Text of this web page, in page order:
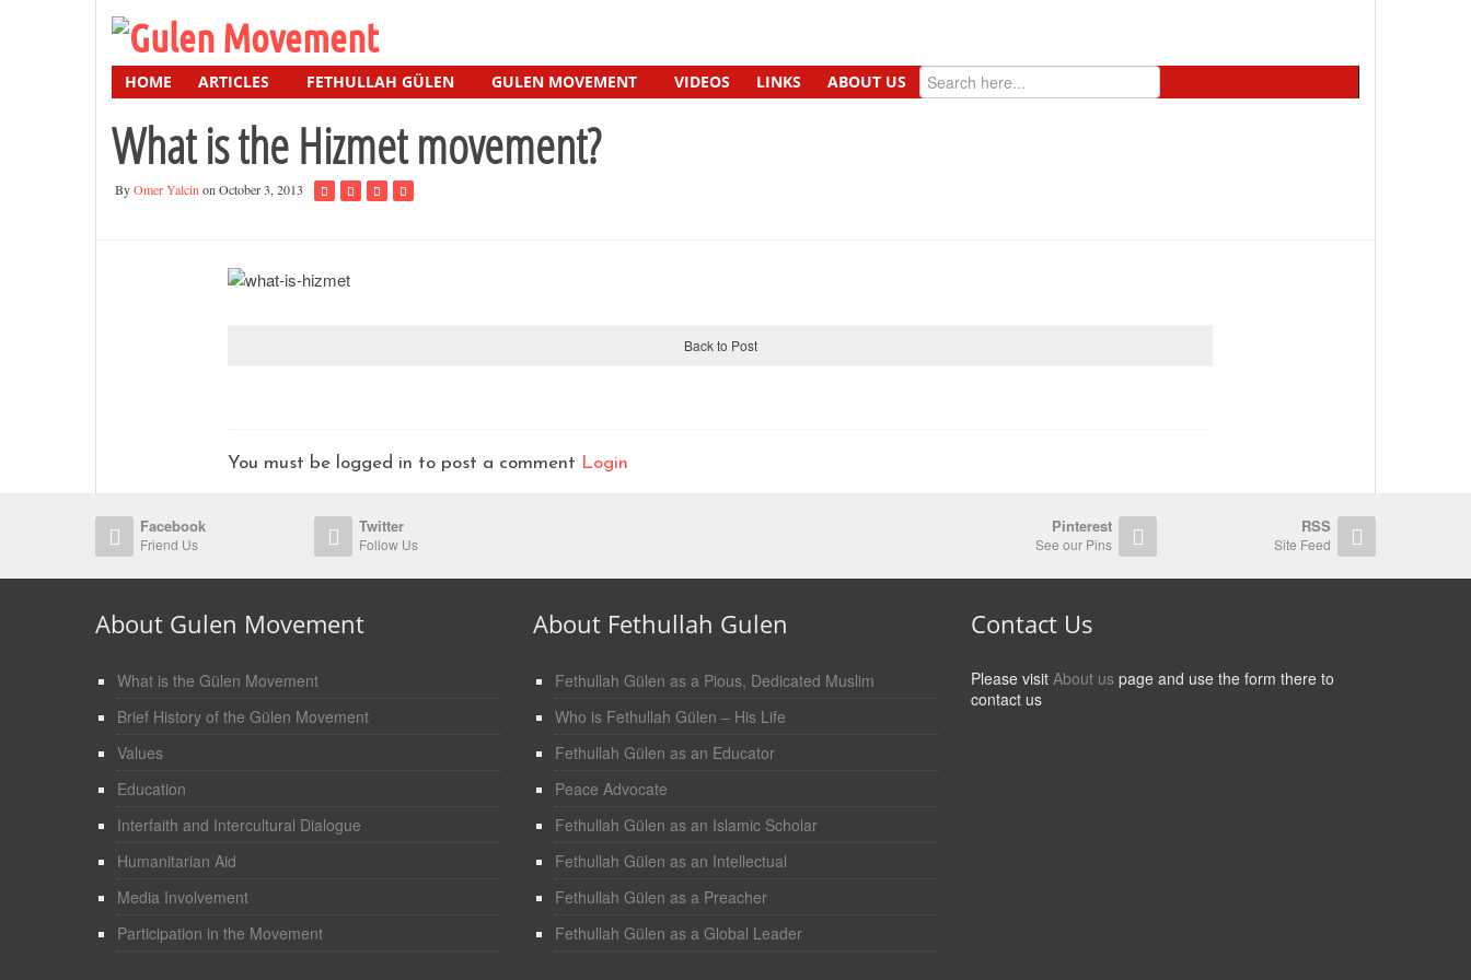
HOME ARTICLES FETHULLAH GÜLEN GULEN MOVEMENT VIDEOS LINKS ABOUT US
What is the Hizmet movement?
ByOmer Yalcin on October 3, 2013
Back to Post
You must be logged in to post a comment Login
Facebook
Friend Us
Twitter
Follow Us
Pinterest
See our Pins
RSS
Site Feed
About Gulen Movement
What is the Gülen Movement
Brief History of the Gülen Movement
Values
Education
Interfaith and Intercultural Dialogue
Humanitarian Aid
Media Involvement
Participation in the Movement
About Fethullah Gulen
Fethullah Gülen as a Pious, Dedicated Muslim
Who is Fethullah Gülen – His Life
Fethullah Gülen as an Educator
Peace Advocate
Fethullah Gülen as an Islamic Scholar
Fethullah Gülen as an Intellectual
Fethullah Gülen as a Preacher
Fethullah Gülen as a Global Leader
Contact Us
Please visit About us page and use the form there to
contact us